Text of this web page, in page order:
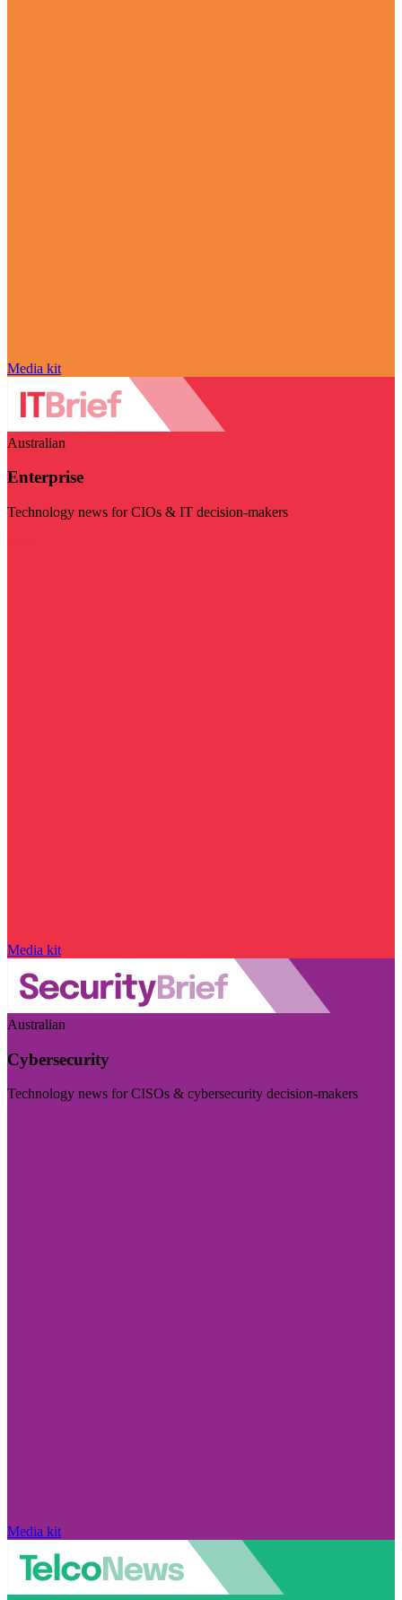
Media kit
Australian
Enterprise
Technology news for CIOs & IT decision-makers
Media kit
Australian
Cybersecurity
Technology news for CISOs & cybersecurity decision-makers
Media kit